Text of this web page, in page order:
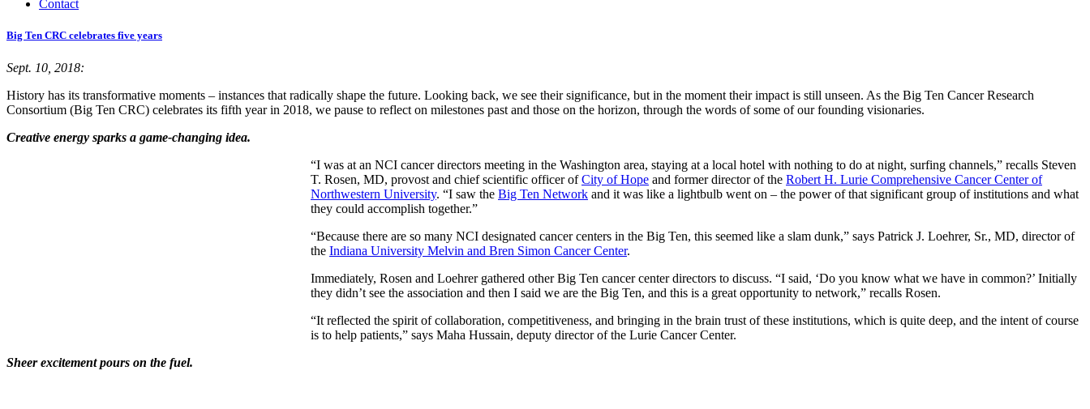
Contact
Big Ten CRC celebrates five years
Sept. 10, 2018:
History has its transformative moments – instances that radically shape the future. Looking back, we see their significance, but in the moment their impact is still unseen. As the Big Ten Cancer Research
Consortium (Big Ten CRC) celebrates its fifth year in 2018, we pause to reflect on milestones past and those on the horizon, through the words of some of our founding visionaries.
Creative energy sparks a game-changing idea.
“I was at an NCI cancer directors meeting in the Washington area, staying at a local hotel with nothing to do at night, surfing channels,” recalls Steven
T. Rosen, MD, provost and chief scientific officer ofCity of Hope and former director of the Robert H. Lurie Comprehensive Cancer Center of
Northwestern University. “I saw the Big Ten Network and it was like a lightbulb went on – the power of that significant group of institutions and what
they could accomplish together.”
“Because there are so many NCI designated cancer centers in the Big Ten, this seemed like a slam dunk,” says Patrick J. Loehrer, Sr., MD, director of
the Indiana University Melvin and Bren Simon Cancer Center.
Immediately, Rosen and Loehrer gathered other Big Ten cancer center directors to discuss. “I said, ‘Do you know what we have in common?’ Initially
they didn’t see the association and then I said we are the Big Ten, and this is a great opportunity to network,” recalls Rosen.
“It reflected the spirit of collaboration, competitiveness, and bringing in the brain trust of these institutions, which is quite deep, and the intent of course
is to help patients,” says Maha Hussain, deputy director of the Lurie Cancer Center.
Sheer excitement pours on the fuel.